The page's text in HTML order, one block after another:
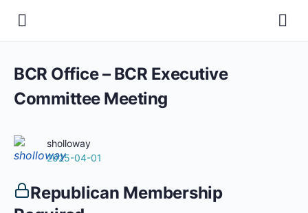
BCR Office – BCR Executive
Committee Meeting
sholloway
2025-04-01
Republican Membership